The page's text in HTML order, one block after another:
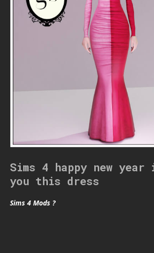
Sims 4 happy new
you this dress
Sims 4 Mods ?